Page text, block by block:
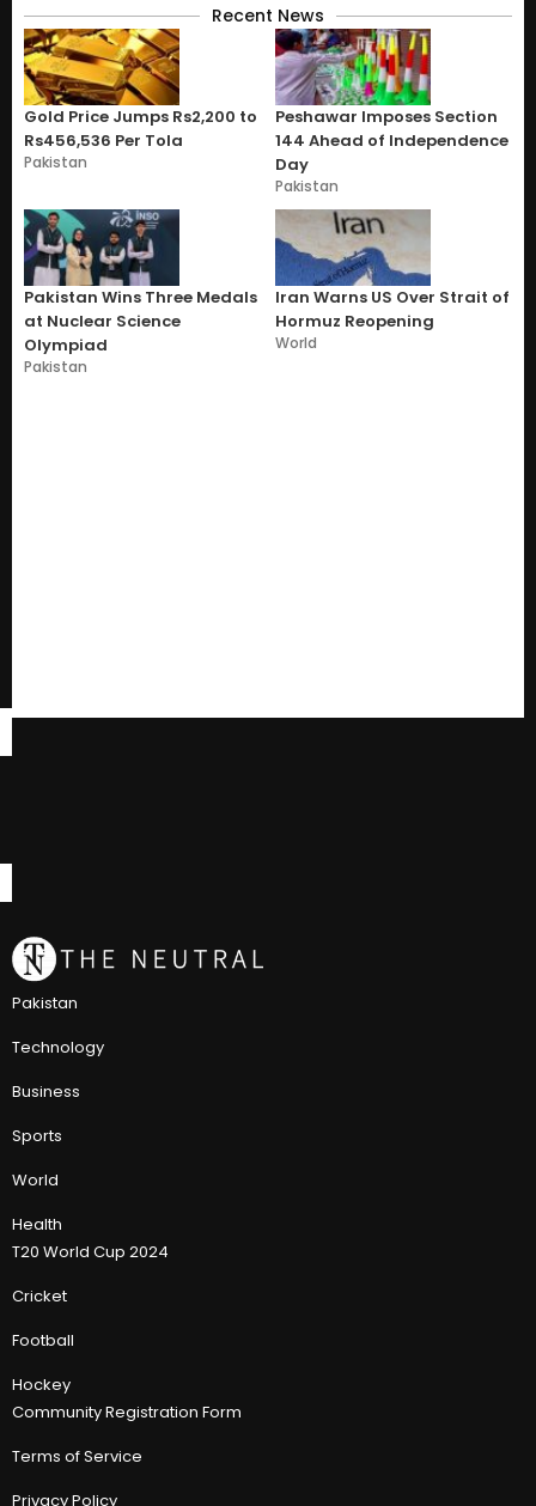
Recent News
Gold Price Jumps Rs2,200 to
Rs456,536 Per Tola
Pakistan
Peshawar Imposes Section
144 Ahead of Independence
Day
Pakistan
Pakistan Wins Three Medals
at Nuclear Science
Olympiad
Pakistan
Iran Warns US Over Strait of
Hormuz Reopening
World
Pakistan
Technology
Business
Sports
World
Health
T20 World Cup 2024
Cricket
Football
Hockey
Community Registration Form
Terms of Service
Privacy Policy